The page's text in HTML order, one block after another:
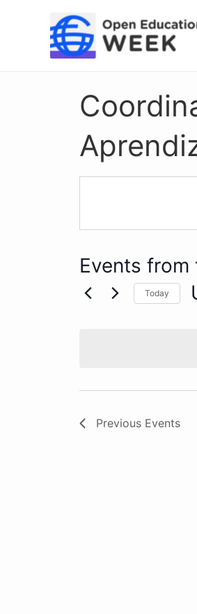
Events
Today
Previous Events